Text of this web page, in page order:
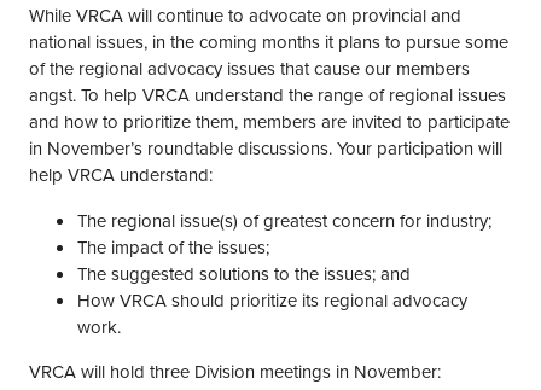
While VRCA will continue to advocate on provincial and
national issues, in the coming months it plans to pursue some
of the regional advocacy issues that cause our members
angst. To help VRCA understand the range of regional issues
and how to prioritize them, members are invited to participate
in November’s roundtable discussions. Your participation will
help VRCA understand:
The regional issue(s) of greatest concern for industry;
The impact of the issues;
The suggested solutions to the issues; and
How VRCA should prioritize its regional advocacy
work.
VRCA will hold three Division meetings in November: